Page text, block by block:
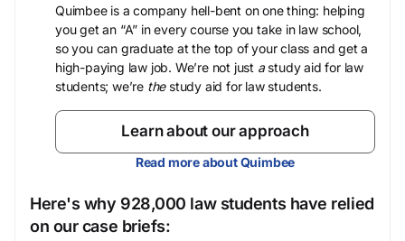
Quimbee is a company hell-bent on one thing: helping
you get an “A” in every course you take in law school,
so you can graduate at the top of your class and get a
high-paying law job. We’re not just astudy aid for law
students; we’re thestudy aid for law students.
Learn about our approach
Read more about Quimbee
Here's why 928,000 law students have relied
on our case briefs: